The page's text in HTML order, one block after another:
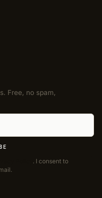
Free, no spam,
. I consent to